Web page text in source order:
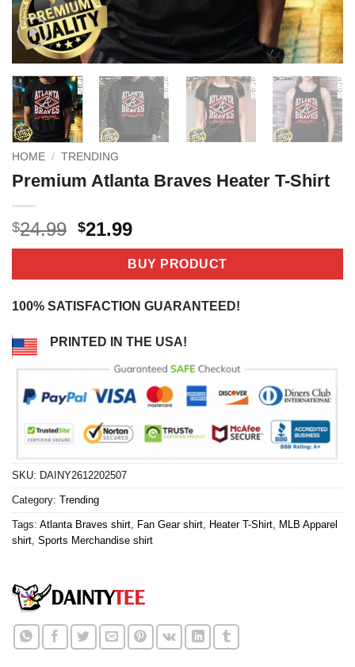
HOME / TRENDING
Premium Atlanta Braves Heater T-Shirt
$24.99 Original
price
$24.99.
$21.99Current
price
is:
$21.99.
BUY PRODUCT
100% SATISFACTION GUARANTEED!
PRINTED IN THE USA!
SKU: DAINY2612202507
Category: Trending
Tags: Atlanta Braves shirt Fan Gear shirt Heater T-Shirt MLB Apparel
shirt Sports Merchandise shirt